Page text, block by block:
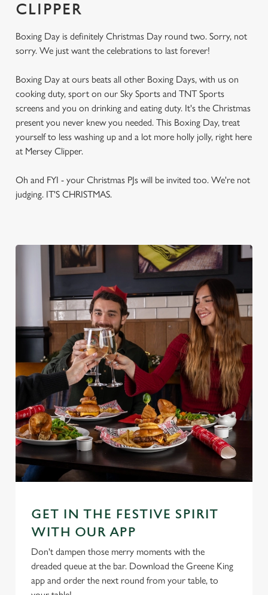
CLIPPER
Boxing Day is definitely Christmas Day round two. Sorry, not
sorry. We just want the celebrations to last forever!
Boxing Day at ours beats all other Boxing Days, with us on
cooking duty, sport on our Sky Sports and TNT Sports
screens and you on drinking and eating duty. It's the Christmas
present you never knew you needed. This Boxing Day, treat
yourself to less washing up and a lot more holly jolly, right here
at Mersey Clipper.
Oh and FYI - your Christmas PJs will be invited too. We're not
judging. IT'S CHRISTMAS.
GET IN THE FESTIVE SPIRIT
WITH OUR APP
Don't dampen those merry moments with the
dreaded queue at the bar. Download the Greene King
app and order the next round from your table, to